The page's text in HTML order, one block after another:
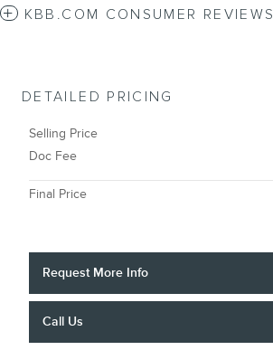
KBB.COM CONSUMER REVIEWS
DETAILED PRICING
Selling Price
Doc Fee
Final Price
Request More Info
Call Us